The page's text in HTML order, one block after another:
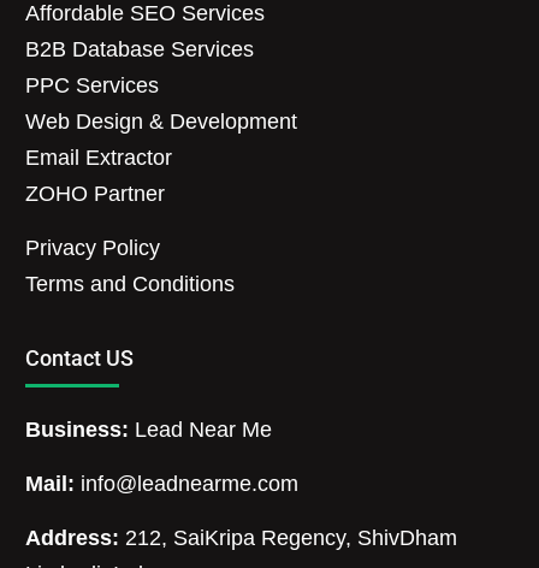
Affordable SEO Services
B2B Database Services
PPC Services
Web Design & Development
Email Extractor
ZOHO Partner
Privacy Policy
Terms and Conditions
Contact US
Business: Lead Near Me
Mail: info@leadnearme.com
Address: 212, SaiKripa Regency, ShivDham